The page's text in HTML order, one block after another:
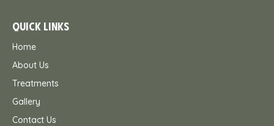
QUICK LINKS
Home
About Us
Treatments
Gallery
Contact Us